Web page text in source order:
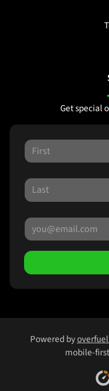
Get special
Powered by
mobile-